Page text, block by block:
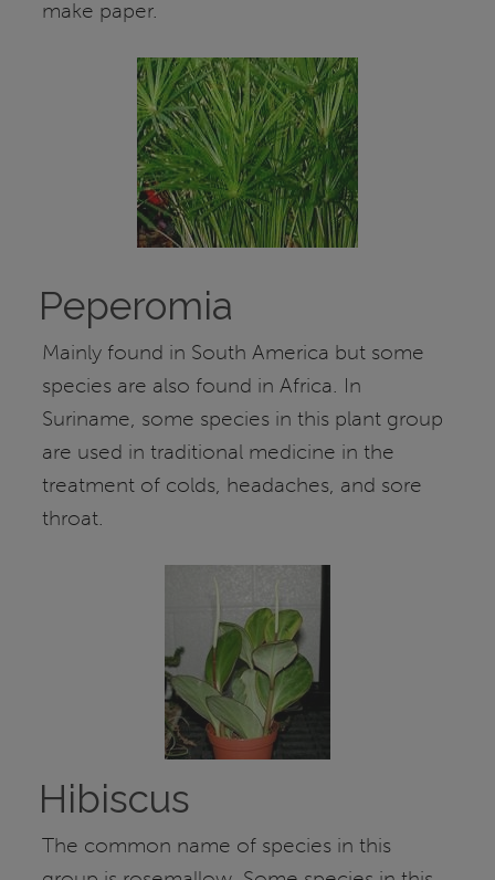
make paper.
Peperomia
Mainly found in South America but some
species are also found in Africa. In
Suriname, some species in this plant group
are used in traditional medicine in the
treatment of colds, headaches, and sore
throat.
Hibiscus
The common name of species in this